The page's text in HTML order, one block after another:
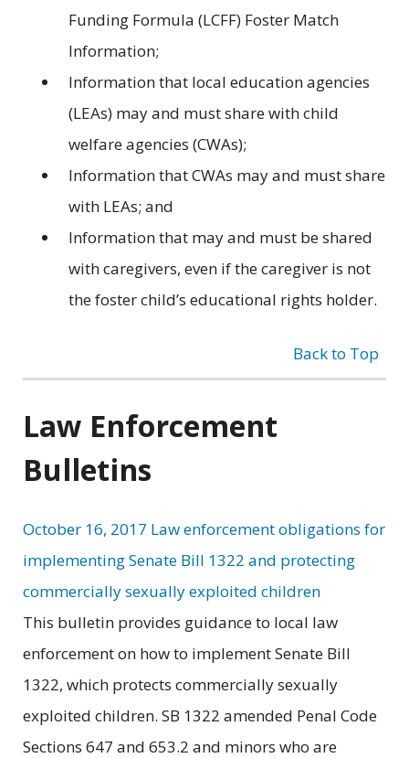
Funding Formula (LCFF) Foster Match
Information;
Information that local education agencies
(LEAs) may and must share with child
welfare agencies (CWAs);
Information that CWAs may and must share
with LEAs; and
Information that may and must be shared
with caregivers, even if the caregiver is not
the foster child’s educational rights holder.
Back to Top
Law Enforcement
Bulletins
October 16, 2017 Law enforcement obligations for
implementing Senate Bill 1322 and protecting
commercially sexually exploited children
This bulletin provides guidance to local law
enforcement on how to implement Senate Bill
1322, which protects commercially sexually
exploited children. SB 1322 amended Penal Code
Sections 647 and 653.2 and minors who are